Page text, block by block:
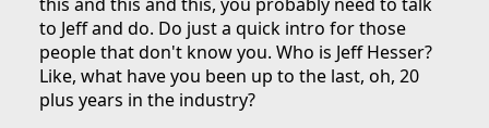
to Jeff and do. Do just a quick intro for those
people that don't know you. Who is Jeff Hesser?
Like, what have you been up to the last, oh, 20
plus years in the industry?